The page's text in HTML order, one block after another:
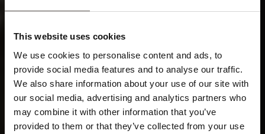
This website uses cookies
We use cookies to personalise content and ads, to
provide social media features and to analyse our traffic.
We also share information about your use of our site with
our social media, advertising and analytics partners who
may combine it with other information that you’ve
provided to them or that they’ve collected from your use